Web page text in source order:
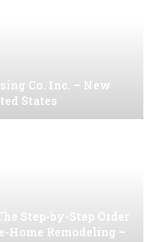
Co. Inc. – New
States
Step-by-Step Order
Home Remodeling –